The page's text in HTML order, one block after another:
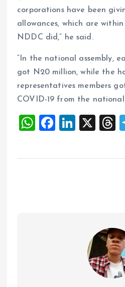
corporations have been
allowances, which are
NDDC did,” he said.
“In the national assembly,
got N20 million, while the
representatives members
COVID-19 from the national
W
at
F
ce
Li
k
X